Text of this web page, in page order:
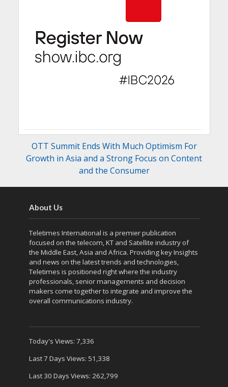
OTT Summit Ends With Much Optimism For
Growth in Asia and a Strong Focus on Content
and the Consumer
About Us
Teletimes International is a premier publication
focused on the telecom, KT and Satellite industry of
the Middle East, Asia and Africa. Providing key Insights
and news on the latest trends and technologies,
Teletimes is positioned right where the industry
professionals, senior managements and decision
makers come together to integrate and improve the
overall communications industry.
Today's Views: 7,336
Last 7 Days Views: 51,338
Last 30 Days Views: 262,799